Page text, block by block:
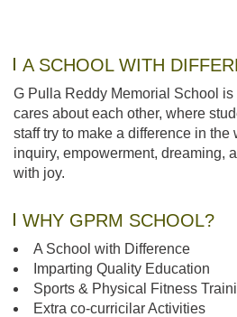
A SCHOOL WITH
G Pulla Reddy Memorial School
cares about each other, where
staff try to make a difference in the
inquiry, empowerment, dreaming,
with joy.
WHY GPRM SCHOOL?
A School with Difference
Imparting Quality Education
Sports & Physical Fitness
Extra co-curricilar Activities